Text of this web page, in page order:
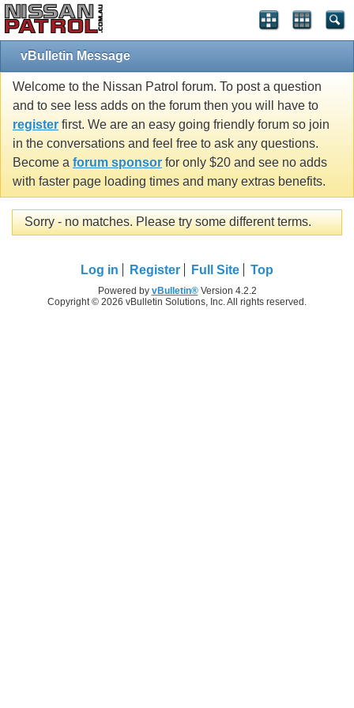
vBulletin Message
Welcome to the Nissan Patrol forum. To post a question
and to see less adds on the forum then you will have to
register first. We are an easy going friendly forum so join
in the conversations and feel free to ask any questions.
Become a forum sponsor for only $20 and see no adds
with faster page loading times and many extras benefits.
Sorry - no matches. Please try some different terms.
Log in Register Full Site Top
Powered by vBulletin®Version 4.2.2
Copyright © 2026 vBulletin Solutions, Inc. All rights reserved.